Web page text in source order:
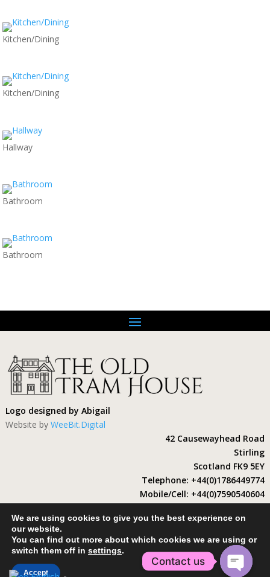
Kitchen/Dining
Kitchen/Dining
Hallway
Bathroom
Bathroom
Logo designed by Abigail
Website by WeeBit.Digital
42 Causewayhead Road
Stirling
Scotland FK9 5EY
Telephone: +44(0)1786449774
Mobile/Cell: +44(0)7590540604
Short Term Rental
SDC license number: ST00053F
We are using cookies to give you the best experience on
our website.
You can find out more about which cookies we are using or
switch them off in settings.
Accept
Contact us